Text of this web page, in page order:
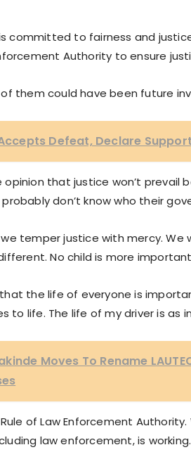
committed to fairness and
Authority to ensure
them could have been future
Defeat, Declare
that justice won’t prevail
don’t know who their
temper justice with mercy.
No child is more
that the life of everyone is
to life. The life of my driver is as
Moves To Rename
of Law Enforcement
law enforcement, is working.